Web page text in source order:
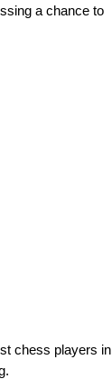
a chance to
chess players in